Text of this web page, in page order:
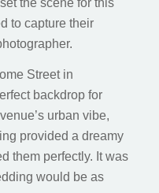
to capture their
Street in
backdrop for
urban vibe,
provided a dreamy
them perfectly. It was
would be as